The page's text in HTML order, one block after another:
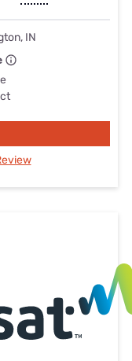
IN